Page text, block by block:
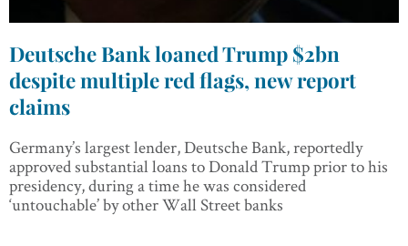
Deutsche Bank loaned Trump $2bn
despite multiple red flags, new report
claims
Germany’s largest lender, Deutsche Bank, reportedly
approved substantial loans to Donald Trump prior to his
presidency, during a time he was considered
‘untouchable’ by other Wall Street banks